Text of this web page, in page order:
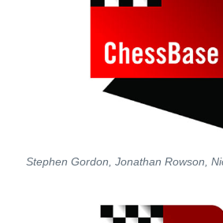
Stephen Gordon, Jonathan Rowson,